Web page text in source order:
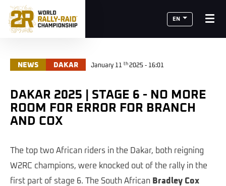
EN
NEWS DAKAR January 11 th 2025 - 16:01
DAKAR 2025 | STAGE 6 - NO MORE
ROOM FOR ERROR FOR BRANCH
AND COX
The top two African riders in the Dakar, both reigning
W2RC champions, were knocked out of the rally in the
first part of stage 6. The South African Bradley Cox